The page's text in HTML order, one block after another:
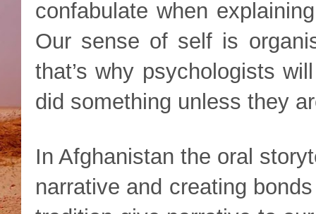
confabulate when
Our sense of self is
that’s why psychologists
did something unless they
In Afghanistan the oral
narrative and creating